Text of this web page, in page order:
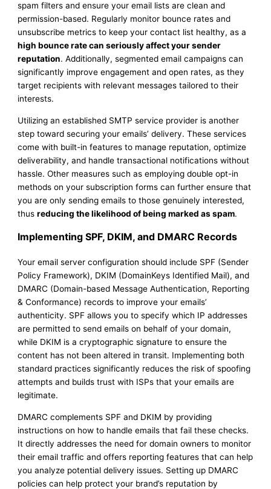
spam filters and ensure your email lists are clean and
permission-based. Regularly monitor bounce rates and
unsubscribe metrics to keep your contact list healthy, as a
high bounce rate can seriously affect your sender
reputation. Additionally, segmented email campaigns can
significantly improve engagement and open rates, as they
target recipients with relevant messages tailored to their
interests.
Utilizing an established SMTP service provider is another
step toward securing your emails’ delivery. These services
come with built-in features to manage reputation, optimize
deliverability, and handle transactional notifications without
hassle. Other measures such as employing double opt-in
methods on your subscription forms can further ensure that
you are only sending emails to those genuinely interested,
thusreducing the likelihood of being marked as spam.
Implementing SPF, DKIM, and DMARC Records
Your email server configuration should include SPF (Sender
Policy Framework), DKIM (DomainKeys Identified Mail), and
DMARC (Domain-based Message Authentication, Reporting
& Conformance) records to improve your emails’
authenticity. SPF allows you to specify which IP addresses
are permitted to send emails on behalf of your domain,
while DKIM is a cryptographic signature to ensure the
content has not been altered in transit. Implementing both
standard practices significantly reduces the risk of spoofing
attempts and builds trust with ISPs that your emails are
legitimate.
DMARC complements SPF and DKIM by providing
instructions on how to handle emails that fail these checks.
It directly addresses the need for domain owners to monitor
their email traffic and offers reporting features that can help
you analyze potential delivery issues. Setting up DMARC
policies can help protect your brand’s reputation by